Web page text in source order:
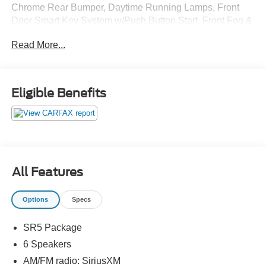
Chrome Rear Bumper, Daytime Running Lamps, Front
Door Smart Key System w/Push Button Start, Front Fog &
Manufacturer's *$100 Deductible *Good anywhere in the
US and Canada *See Dealer for Details
Read More...
Eligible Benefits
All Features
Options Specs
SR5 Package
6 Speakers
AM/FM radio: SiriusXM